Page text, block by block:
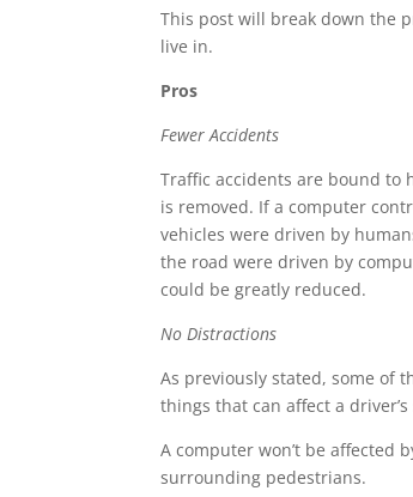
This post will break down the
live in.
Pros
Fewer Accidents
Traffic accidents are bound to
is removed. If a computer
vehicles were driven by
the road were driven by
could be greatly reduced.
No Distractions
As previously stated, some of
things that can affect a
A computer won’t be affected
surrounding pedestrians.